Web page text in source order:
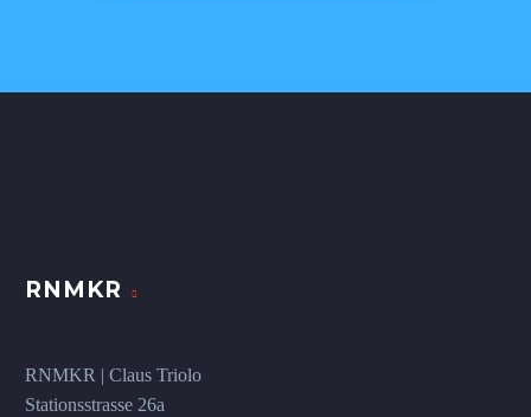
RNMKR
RNMKR | Claus Triolo
Stationsstrasse 26a